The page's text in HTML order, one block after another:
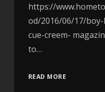
https://
od/2016/06/17/
cue-creem-
to…
READ MORE